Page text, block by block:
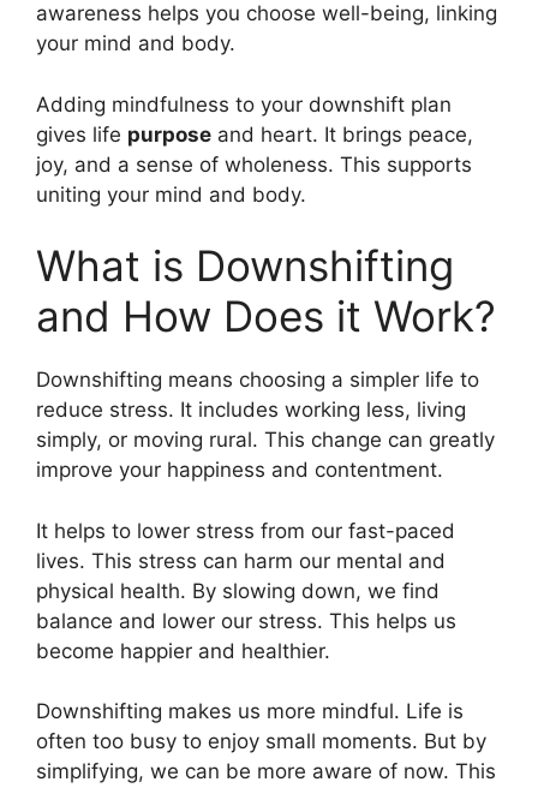
awareness helps you choose well-being, linking
your mind and body.
Adding mindfulness to your downshift plan
gives life purpose and heart. It brings peace,
joy, and a sense of wholeness. This supports
uniting your mind and body.
What is Downshifting
and How Does it Work?
Downshifting means choosing a simpler life to
reduce stress. It includes working less, living
simply, or moving rural. This change can greatly
improve your happiness and contentment.
It helps to lower stress from our fast-paced
lives. This stress can harm our mental and
physical health. By slowing down, we find
balance and lower our stress. This helps us
become happier and healthier.
Downshifting makes us more mindful. Life is
often too busy to enjoy small moments. But by
simplifying, we can be more aware of now. This